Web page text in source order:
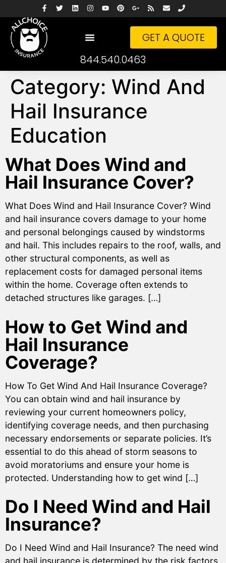
GET A QUOTE
844.540.0463
Category: Wind And
Hail Insurance
Education
What Does Wind and
Hail Insurance Cover?
What Does Wind and Hail Insurance Cover? Wind
and hail insurance covers damage to your home
and personal belongings caused by windstorms
and hail. This includes repairs to the roof, walls, and
other structural components, as well as
replacement costs for damaged personal items
within the home. Coverage often extends to
detached structures like garages. […]
How to Get Wind and
Hail Insurance
Coverage?
How To Get Wind And Hail Insurance Coverage?
You can obtain wind and hail insurance by
reviewing your current homeowners policy,
identifying coverage needs, and then purchasing
necessary endorsements or separate policies. It’s
essential to do this ahead of storm seasons to
avoid moratoriums and ensure your home is
protected. Understanding how to get wind […]
Do I Need Wind and Hail
Insurance?
Do I Need Wind and Hail Insurance? The need wind
and hail insurance is determined by the risk factors